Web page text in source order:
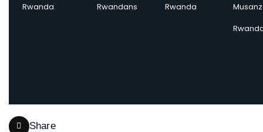
Rwanda
Rwandans
Rwanda
Share